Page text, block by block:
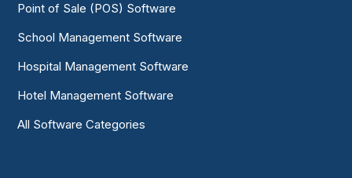
Point of Sale (POS) Software
School Management Software
Hospital Management Software
Hotel Management Software
All Software Categories